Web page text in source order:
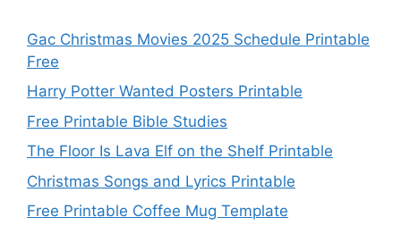
Gac Christmas Movies 2025 Schedule Printable
Free
Harry Potter Wanted Posters Printable
Free Printable Bible Studies
The Floor Is Lava Elf on the Shelf Printable
Christmas Songs and Lyrics Printable
Free Printable Coffee Mug Template